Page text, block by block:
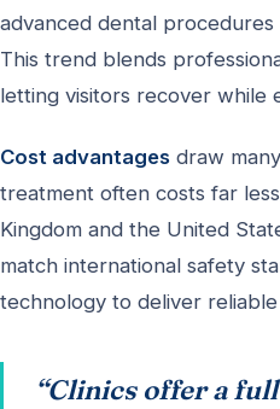
advanced dental
This trend blends
letting visitors recover while
Cost advantages draw
treatment often costs far
Kingdom and the United
match international safety
technology to deliver
“Clinics offer a